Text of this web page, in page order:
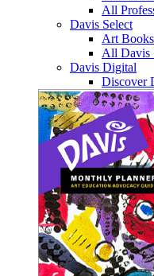
All
Davis Select
Art Books
All Davis
Davis Digital
Discover